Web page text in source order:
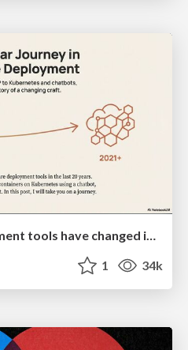
How Software Deployment tools have changed in the past 20 years
1 34k